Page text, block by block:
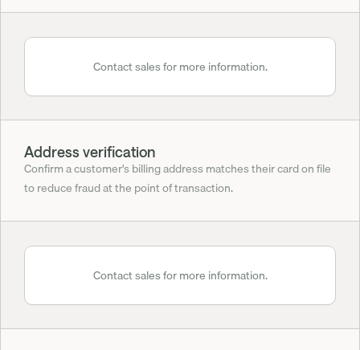
Contact sales for more information.
Address verification
Confirm a customer's billing address matches their card on file
to reduce fraud at the point of transaction.
Contact sales for more information.